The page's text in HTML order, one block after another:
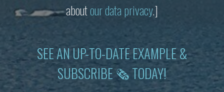
aboutour data privacy.]
SEE AN UP-TO-DATE EXAMPLE &
SUBSCRIBE 🗞 TODAY!